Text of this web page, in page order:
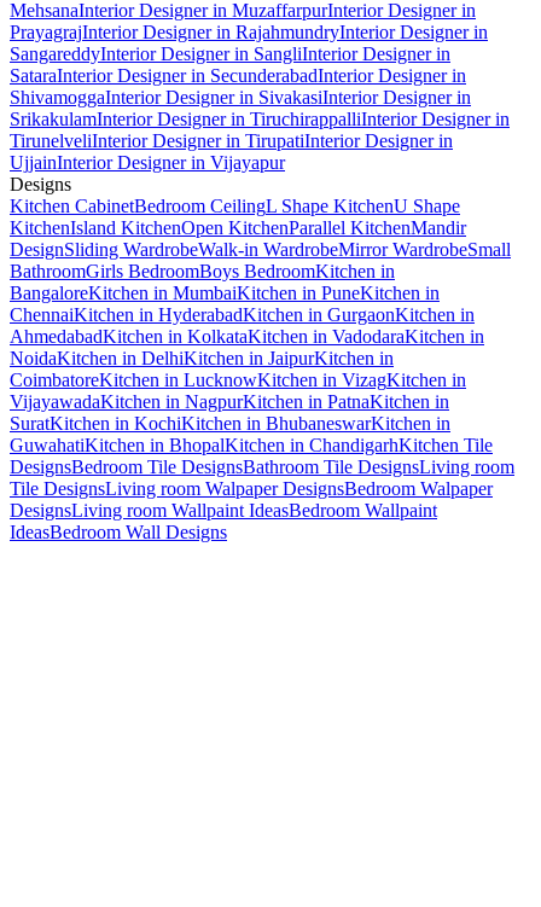
MehsanaInterior Designer in MuzaffarpurInterior Designer in
PrayagrajInterior Designer in RajahmundryInterior Designer in
SangareddyInterior Designer in SangliInterior Designer in
SataraInterior Designer in SecunderabadInterior Designer in
ShivamoggaInterior Designer in SivakasiInterior Designer in
SrikakulamInterior Designer in TiruchirappalliInterior Designer in
TirunelveliInterior Designer in TirupatiInterior Designer in
UjjainInterior Designer in Vijayapur
Designs
Kitchen CabinetBedroom CeilingL Shape KitchenU Shape
KitchenIsland KitchenOpen KitchenParallel KitchenMandir
DesignSliding WardrobeWalk-in WardrobeMirror WardrobeSmall
BathroomGirls BedroomBoys BedroomKitchen in
BangaloreKitchen in MumbaiKitchen in PuneKitchen in
ChennaiKitchen in HyderabadKitchen in GurgaonKitchen in
AhmedabadKitchen in KolkataKitchen in VadodaraKitchen in
NoidaKitchen in DelhiKitchen in JaipurKitchen in
CoimbatoreKitchen in LucknowKitchen in VizagKitchen in
VijayawadaKitchen in NagpurKitchen in PatnaKitchen in
SuratKitchen in KochiKitchen in BhubaneswarKitchen in
GuwahatiKitchen in BhopalKitchen in ChandigarhKitchen Tile
DesignsBedroom Tile DesignsBathroom Tile DesignsLiving room
Tile DesignsLiving room Walpaper DesignsBedroom Walpaper
DesignsLiving room Wallpaint IdeasBedroom Wallpaint
IdeasBedroom Wall Designs